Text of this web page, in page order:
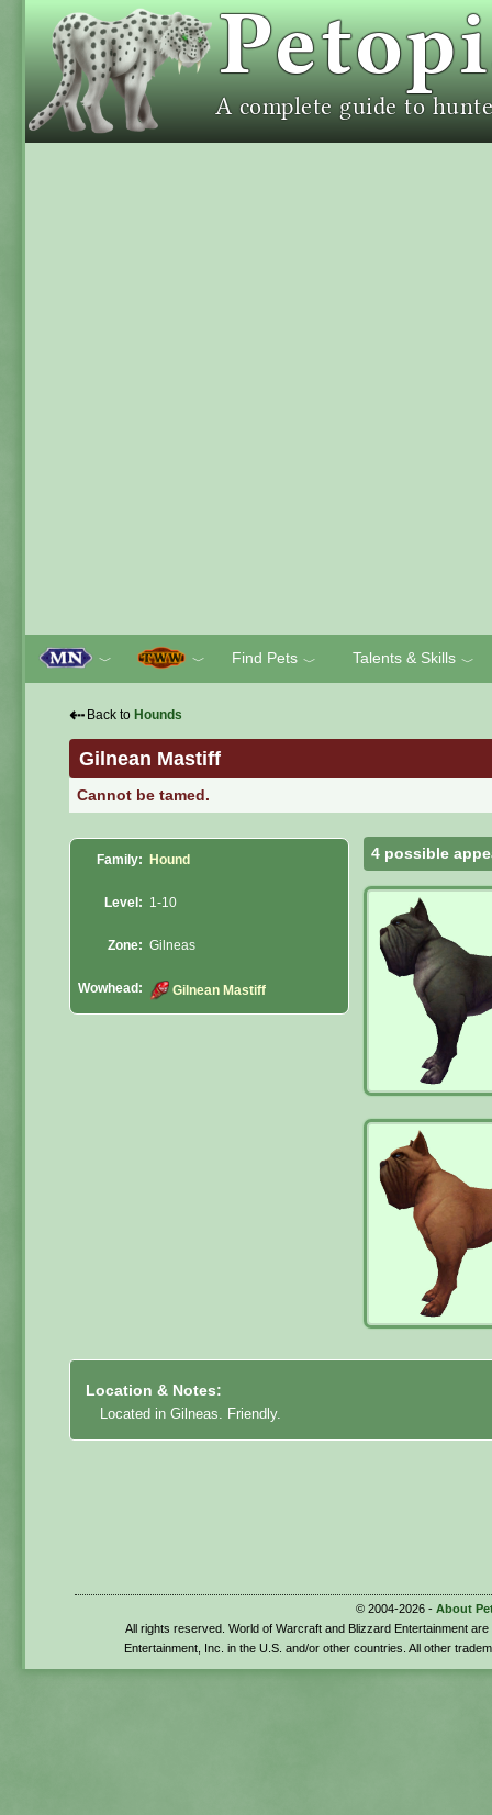
﹀ ﹀ Find Pets ﹀ Talents & Skills ﹀
⇠ Back to Hounds
Gilnean Mastiff
Cannot be tamed.
Family: Hound
Level: 1-10
Zone: Gilneas
Wowhead: Gilnean Mastiff
4 possible
Location & Notes:
Located in Gilneas. Friendly.
© 2004-2026 - About
All rights reserved. World of Warcraft and Blizzard Entertainment
Entertainment, Inc. in the U.S. and/or other countries. All other